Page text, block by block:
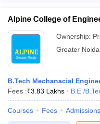
Alpine College of
Ownership:
Greater Noida
B.Tech Mechanacial
Fees :₹3.83 Lakhs B.E /
Courses Fees Admissions